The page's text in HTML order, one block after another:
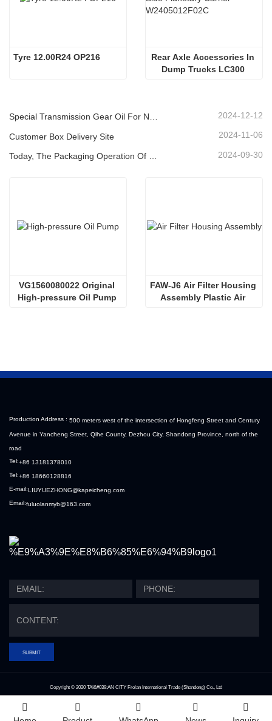
Tyre 12.00R24 OP216
Rear Axle Accessories In
Dump Trucks LC300
Special Transmission Gear Oil For New Energy Vehicles 2024-12-12
Customer Box Delivery Site 2024-11-06
2024-09-30
VG1560080022 Original
High-pressure Oil Pump
FAW-J6 Air Filter Housing
Assembly Plastic Air
Production Address : 500 meters west of the intersection of Hongfeng Street and Century
Avenue in Yancheng Street, Qihe County, Dezhou City, Shandong Province, north of the
road
Tel:+86 13181378010
Tel:+86 18660128816
E-mail:LIUYUEZHONG@kapeicheng.com
Email:fuluolanmyb@163.com
SUBMIT
Copyright © 2020 TAI&#039;AN CITY Frolan International Trade (Shandong) Co., Ltd
Index